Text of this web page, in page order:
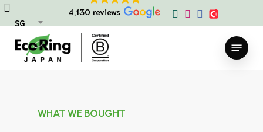
SG
4,130 reviews
Skip
main
content
Menu
WHAT WE BOUGHT